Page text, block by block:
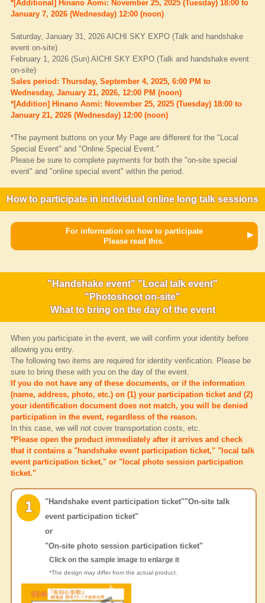
*[Additional] Hinano Aomi: November 25, 2025 (Tuesday) 18:00 to
January 7, 2026 (Wednesday) 12:00 (noon)
Saturday, January 31, 2026 AICHI SKY EXPO (Talk and handshake
event on-site)
February 1, 2026 (Sun) AICHI SKY EXPO (Talk and handshake event
on-site)
Sales period: Thursday, September 4, 2025, 6:00 PM to
Wednesday, January 21, 2026, 12:00 PM (noon)
*[Addition] Hinano Aomi: November 25, 2025 (Tuesday) 18:00 to
January 21, 2026 (Wednesday) 12:00 (noon)
*The payment buttons on your My Page are different for the "Local
Special Event" and "Online Special Event."
Please be sure to complete payments for both the "on-site special
event" and "online special event" within the period.
How to participate in individual online long talk sessions
For information on how to participate
Please read this.
"Handshake event" "Local talk event"
"Photoshoot on-site"
What to bring on the day of the event
When you participate in the event, we will confirm your identity before
allowing you entry.
The following two items are required for identity verification. Please be
sure to bring these with you on the day of the event.
If you do not have any of these documents, or if the information
(name, address, photo, etc.) on (1) your participation ticket and (2)
your identification document does not match, you will be denied
participation in the event, regardless of the reason.
In this case, we will not cover transportation costs, etc.
*Please open the product immediately after it arrives and check
that it contains a "handshake event participation ticket," "local talk
event participation ticket," or "local photo session participation
ticket."
1 "Handshake event participation ticket""On-site talk
event participation ticket"
or
"On-site photo session participation ticket"
Click on the sample image to enlarge it
*The design may differ from the actual product.